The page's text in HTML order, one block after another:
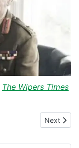
The Wipers Times
Next
Next